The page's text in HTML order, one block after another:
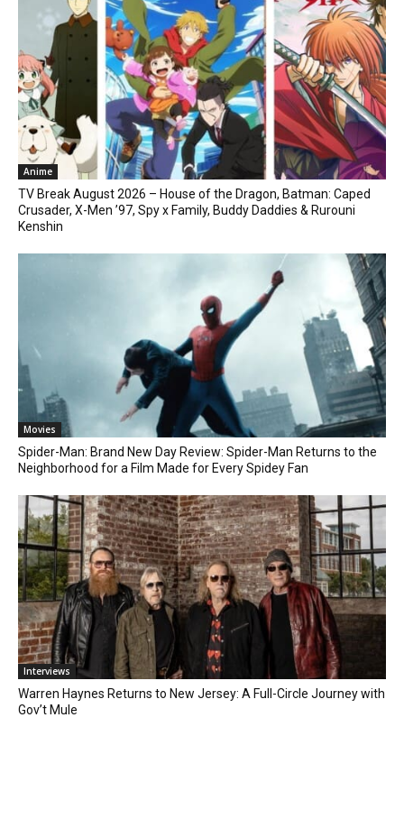
Anime
TV Break August 2026 – House of the Dragon, Batman: Caped
Crusader, X-Men ’97, Spy x Family, Buddy Daddies & Rurouni
Kenshin
Movies
Spider-Man: Brand New Day Review: Spider-Man Returns to the
Neighborhood for a Film Made for Every Spidey Fan
Interviews
Warren Haynes Returns to New Jersey: A Full-Circle Journey with
Gov’t Mule